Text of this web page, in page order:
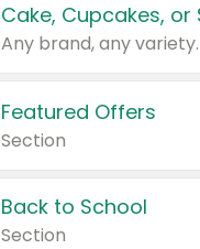
Cake, Cupcakes, or
Any brand, any variety.
Featured Offers
Section
Back to School
Section